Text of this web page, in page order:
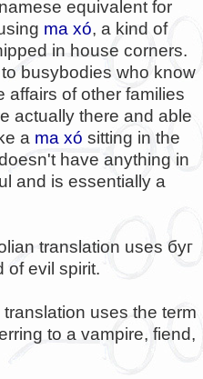
equivalent for
ma xó, a kind of
in house corners.
busybodies who know
affairs of other families
actually there and able
a ma xó sitting in the
have anything in
and is essentially a
translation uses буг
of evil spirit.
uses the term
to a vampire, fiend,